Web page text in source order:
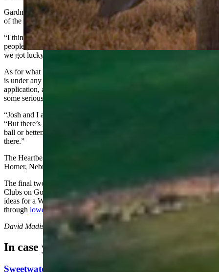
Gardner thinks The Heartbeat tournament is going to grow into one
of the most coveted draws in amateur golf.
“I think in four or five years from now, there’ll probably be more
people putting in for that than for some hunting tags,” he said. “But
we got lucky enough to be drawn for the inaugural one.”
As for what kind of competition, they’re walking into, neither man
is under any illusions. They submitted their handicaps with the
application, and they know they’re going to be in the field with
some serious players.
“Josh and I are probably a little bit better than average,” Stiver said.
“But there’s going to be some guys that probably played collegiate
ball or better. There’s probably going to be some really good sticks
there.”
The Heartbeat runs
Homer, Nebraska.
The final two days of the tournament will be broadcast live on 5
Clubs on Golf Channel. Josh Gardner and Jared Stiver are open to
ideas for a Wyoming-themed trading item — readers can reach out
through lowestknownscore@gmail.com.
David Madisoncan be reached at
In case you missed it
Sweetwater Sheriff's Deputy Cleared In Fatal